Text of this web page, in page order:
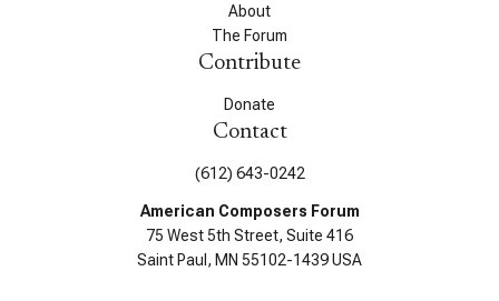
About
The Forum
Contribute
Donate
Contact
(612) 643-0242
American Composers Forum
75 West 5th Street, Suite 416
Saint Paul, MN 55102-1439 USA